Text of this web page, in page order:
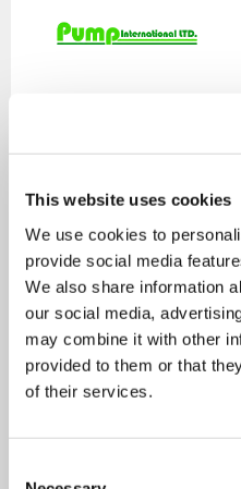
This website uses cookies
We use cookies to
provide social media
We also share information
our social media,
may combine it with other
provided to them or that
of their services.
Patay SD60 Single-
Diaphragm Viton Manual
Hand Pump
MRRP £138.00
£110.00